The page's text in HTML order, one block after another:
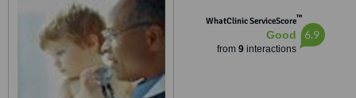
WhatClinic ServiceScore™
Good
from 9interactions
6.9